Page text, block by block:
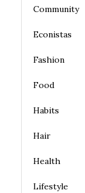
Community
Econistas
Fashion
Food
Habits
Hair
Health
Lifestyle